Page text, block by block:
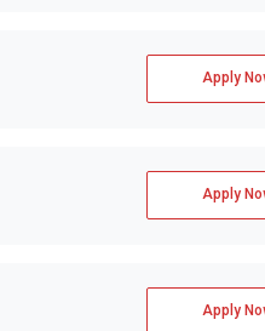
Apply
Apply
Apply